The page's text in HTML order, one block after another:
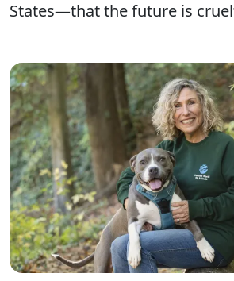
States—that the future is